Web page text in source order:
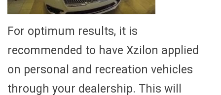
For optimum results, it is
recommended to have Xzilon applied
on personal and recreation vehicles
through your dealership. This will